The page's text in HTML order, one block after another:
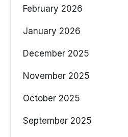
February 2026
January 2026
December 2025
November 2025
October 2025
September 2025